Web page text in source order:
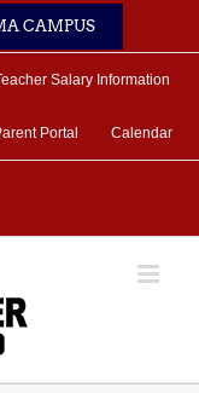
CAMPUS
Salary Information
Portal Calendar